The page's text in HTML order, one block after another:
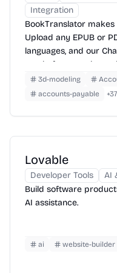
Integration
BookTranslator
Upload any EPUB or
languages, and our
neatly-formatted
layout—chapters,
3d-modeling
accounts-payable
+
Lovable
Developer Tools AI
Build software
AI assistance.
ai website-builder